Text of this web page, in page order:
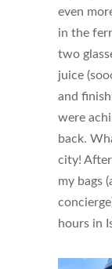
even
in the
two
juice
and
were
back.
city!
my bags
hours in